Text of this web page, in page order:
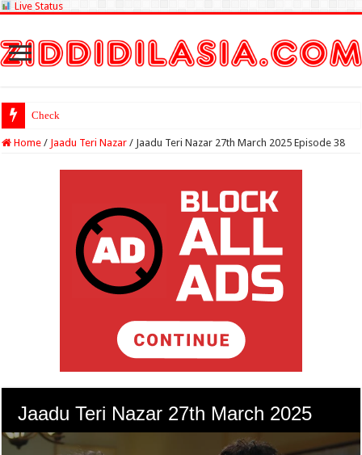
Live Status
Check Lottery Sambad R
Home / Jaadu Teri Nazar / Jaadu Teri Nazar 27th March 2025 Episode 38